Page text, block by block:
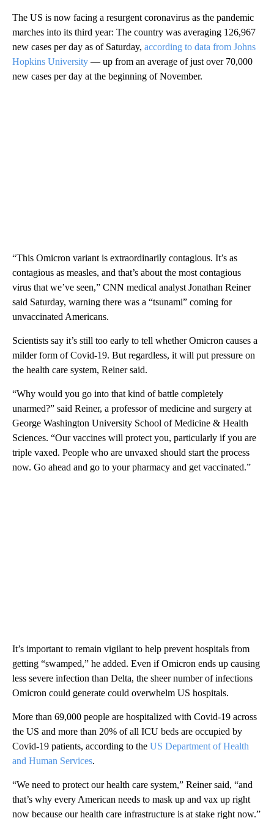
The US is now facing a resurgent coronavirus as the pandemic
marches into its third year: The country was averaging 126,967
new cases per day as of Saturday, according to data from Johns
Hopkins University — up from an average of just over 70,000
new cases per day at the beginning of November.
“This Omicron variant is extraordinarily contagious. It’s as
contagious as measles, and that’s about the most contagious
virus that we’ve seen,” CNN medical analyst Jonathan Reiner
said Saturday, warning there was a “tsunami” coming for
unvaccinated Americans.
Scientists say it’s still too early to tell whether Omicron causes a
milder form of Covid-19. But regardless, it will put pressure on
the health care system, Reiner said.
“Why would you go into that kind of battle completely
unarmed?” said Reiner, a professor of medicine and surgery at
George Washington University School of Medicine & Health
Sciences. “Our vaccines will protect you, particularly if you are
triple vaxed. People who are unvaxed should start the process
now. Go ahead and go to your pharmacy and get vaccinated.”
It’s important to remain vigilant to help prevent hospitals from
getting “swamped,” he added. Even if Omicron ends up causing
less severe infection than Delta, the sheer number of infections
Omicron could generate could overwhelm US hospitals.
More than 69,000 people are hospitalized with Covid-19 across
the US and more than 20% of all ICU beds are occupied by
Covid-19 patients, according to the US Department of Health
and Human Services.
“We need to protect our health care system,” Reiner said, “and
that’s why every American needs to mask up and vax up right
now because our health care infrastructure is at stake right now.”